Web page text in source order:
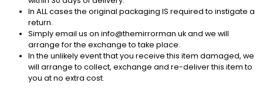
In ALL cases the original packaging IS required to instigate a
return.
Simply email us on info@themirrorman.uk and we will
arrange for the exchange to take place.
In the unlikely event that you receive this item damaged, we
will arrange to collect, exchange and re-deliver this item to
you at no extra cost.